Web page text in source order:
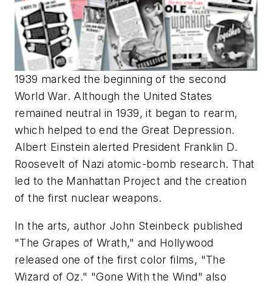
1939 marked the beginning of the second
World War. Although the United States
remained neutral in 1939, it began to rearm,
which helped to end the Great Depression.
Albert Einstein alerted President Franklin D.
Roosevelt of Nazi atomic-bomb research. That
led to the Manhattan Project and the creation
of the first nuclear weapons.
In the arts, author John Steinbeck published
"The Grapes of Wrath," and Hollywood
released one of the first color films, "The
Wizard of Oz." "Gone With the Wind" also